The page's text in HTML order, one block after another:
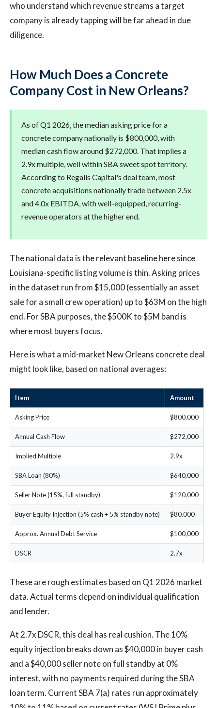
who understand which revenue streams a target
company is already tapping will be far ahead in due
diligence.
How Much Does a Concrete
Company Cost in New Orleans?
As of Q1 2026, the median asking price for a
concrete company nationally is $800,000, with
median cash flow around $272,000. That implies a
2.9x multiple, well within SBA sweet spot territory.
According to Regalis Capital's deal team, most
concrete acquisitions nationally trade between 2.5x
and 4.0x EBITDA, with well-equipped, recurring-
revenue operators at the higher end.
The national data is the relevant baseline here since
Louisiana-specific listing volume is thin. Asking prices
in the dataset run from $15,000 (essentially an asset
sale for a small crew operation) up to $63M on the high
end. For SBA purposes, the $500K to $5M band is
where most buyers focus.
Here is what a mid-market New Orleans concrete deal
might look like, based on national averages:
Item Amount
Asking Price $800,000
Annual Cash Flow $272,000
Implied Multiple 2.9x
SBA Loan (80%) $640,000
Seller Note (15%, full standby) $120,000
Buyer Equity Injection (5% cash + 5% standby note) $80,000
Approx. Annual Debt Service $100,000
DSCR 2.7x
These are rough estimates based on Q1 2026 market
data. Actual terms depend on individual qualification
and lender.
At 2.7x DSCR, this deal has real cushion. The 10%
equity injection breaks down as $40,000 in buyer cash
and a $40,000 seller note on full standby at 0%
interest, with no payments required during the SBA
loan term. Current SBA 7(a) rates run approximately